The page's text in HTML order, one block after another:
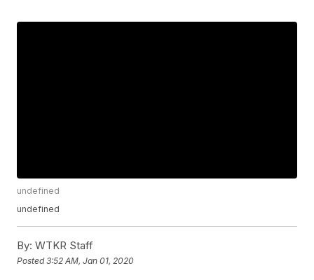
undefined
undefined
By: WTKR Staff
Posted3:52 AM, Jan 01, 2020